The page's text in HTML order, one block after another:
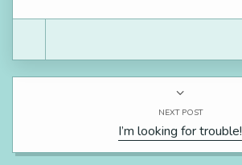
NEXT POST
I’m looking for trouble!